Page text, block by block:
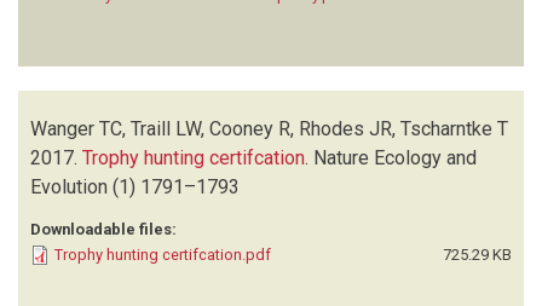
Wanger TC, Traill LW, Cooney R, Rhodes JR, Tscharntke T
2017. Trophy hunting certifcation. Nature Ecology and
Evolution (1) 1791–1793
Downloadable files:
Trophy hunting certifcation.pdf
725.29 KB